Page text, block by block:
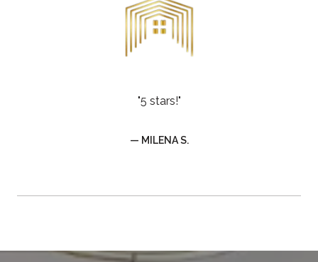
"5 stars!"
— MILENA S.